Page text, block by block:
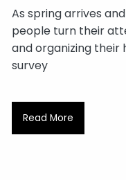
As spring arrives
people turn their
and organizing their
survey
Read More